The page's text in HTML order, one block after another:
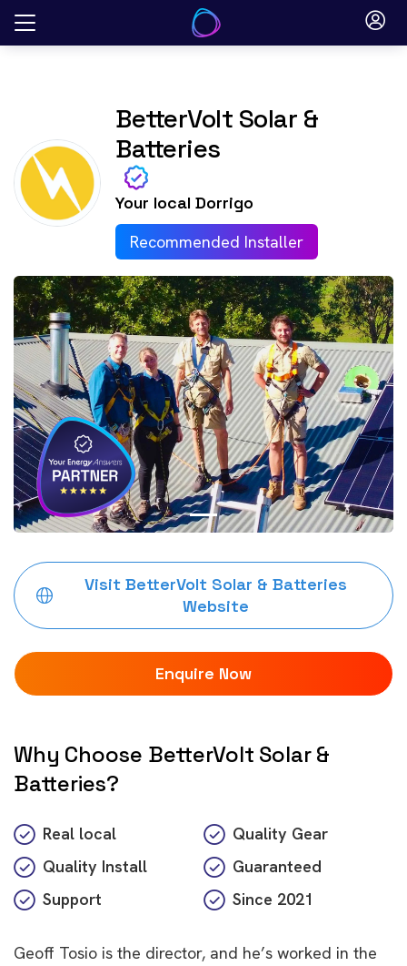
Skip
BetterVolt Solar &
Batteries
Your local Dorrigo
Recommended Installer
Visit BetterVolt Solar & Batteries
Website
Enquire Now
Why Choose BetterVolt Solar &
Batteries?
Real local
Quality Gear
Quality Install
Guaranteed
Support
Since 2021
Geoff Tosio is the director, and he’s worked in the